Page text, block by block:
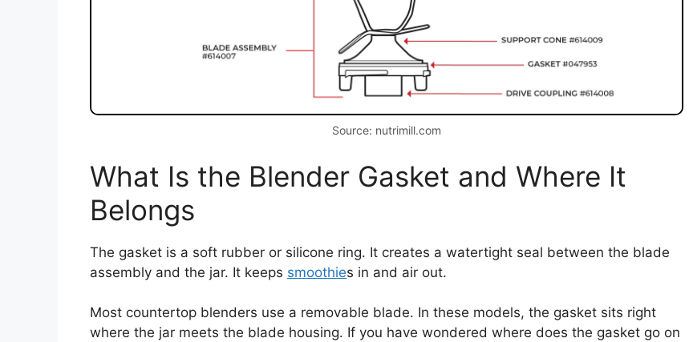
Source: nutrimill.com
What Is the Blender Gasket and Where It
Belongs
The gasket is a soft rubber or silicone ring. It creates a watertight seal between the blade
assembly and the jar. It keeps smoothies in and air out.
Most countertop blenders use a removable blade. In these models, the gasket sits right
where the jar meets the blade housing. If you have wondered where does the gasket go on